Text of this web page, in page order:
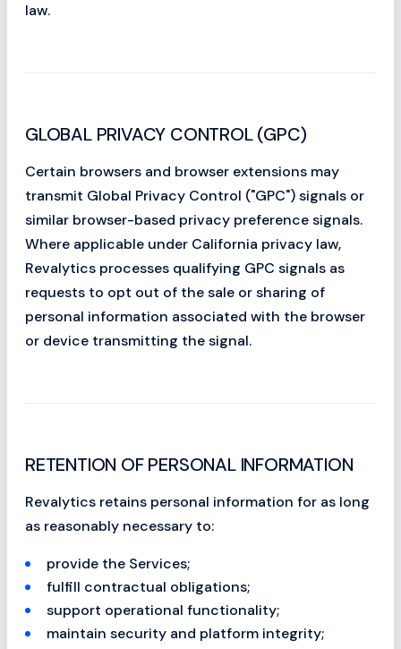
law.
GLOBAL PRIVACY CONTROL (GPC)
Certain browsers and browser extensions may
transmit Global Privacy Control ("GPC") signals or
similar browser-based privacy preference signals.
Where applicable under California privacy law,
Revalytics processes qualifying GPC signals as
requests to opt out of the sale or sharing of
personal information associated with the browser
or device transmitting the signal.
RETENTION OF PERSONAL INFORMATION
Revalytics retains personal information for as long
as reasonably necessary to:
provide the Services;
fulfill contractual obligations;
support operational functionality;
maintain security and platform integrity;